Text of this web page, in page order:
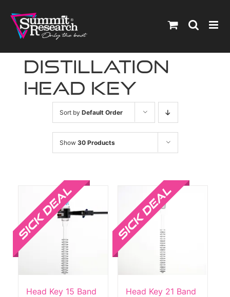
content
distillation
head key
Sort by Default Order
Show 30 Products
Head Key 15 Band
Head Key 21 Band